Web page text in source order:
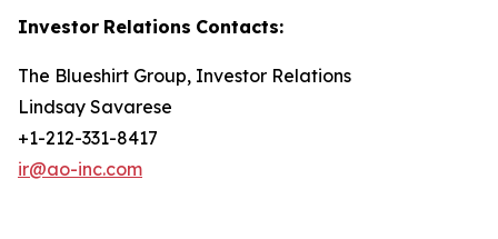
Investor Relations Contacts:
The Blueshirt Group, Investor Relations
Lindsay Savarese
+1-212-331-8417
ir@ao-inc.com